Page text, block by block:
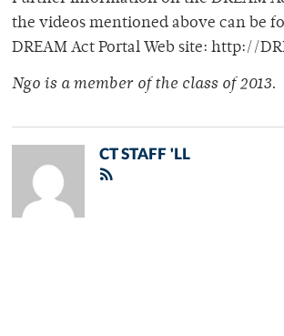
the videos mentioned above can be
DREAM Act Portal Web site: http://
Ngo is a member of the class of 2013.
CT STAFF 'LL